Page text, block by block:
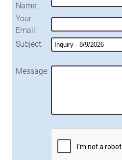
Name:
Your
Email:
Subject:
Message: